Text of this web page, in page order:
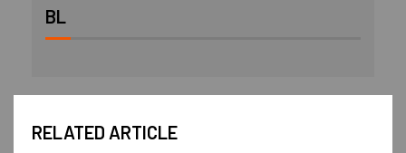
BL
RELATED ARTICLE